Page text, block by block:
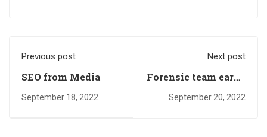
Previous post
SEO from Media
September 18, 2022
Next post
Forensic team earns
September 20, 2022